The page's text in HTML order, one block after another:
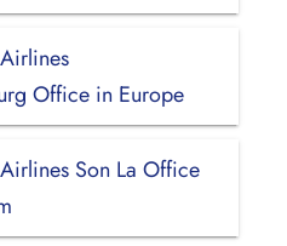
Office in Europe
Son La Office